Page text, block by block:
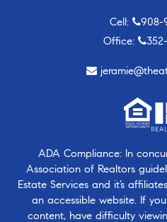
Cell:
908-
Office:
ADA Compliance: In
Association of Realtors
Estate Services and it’s
an accessible website. If
content, have difficulty